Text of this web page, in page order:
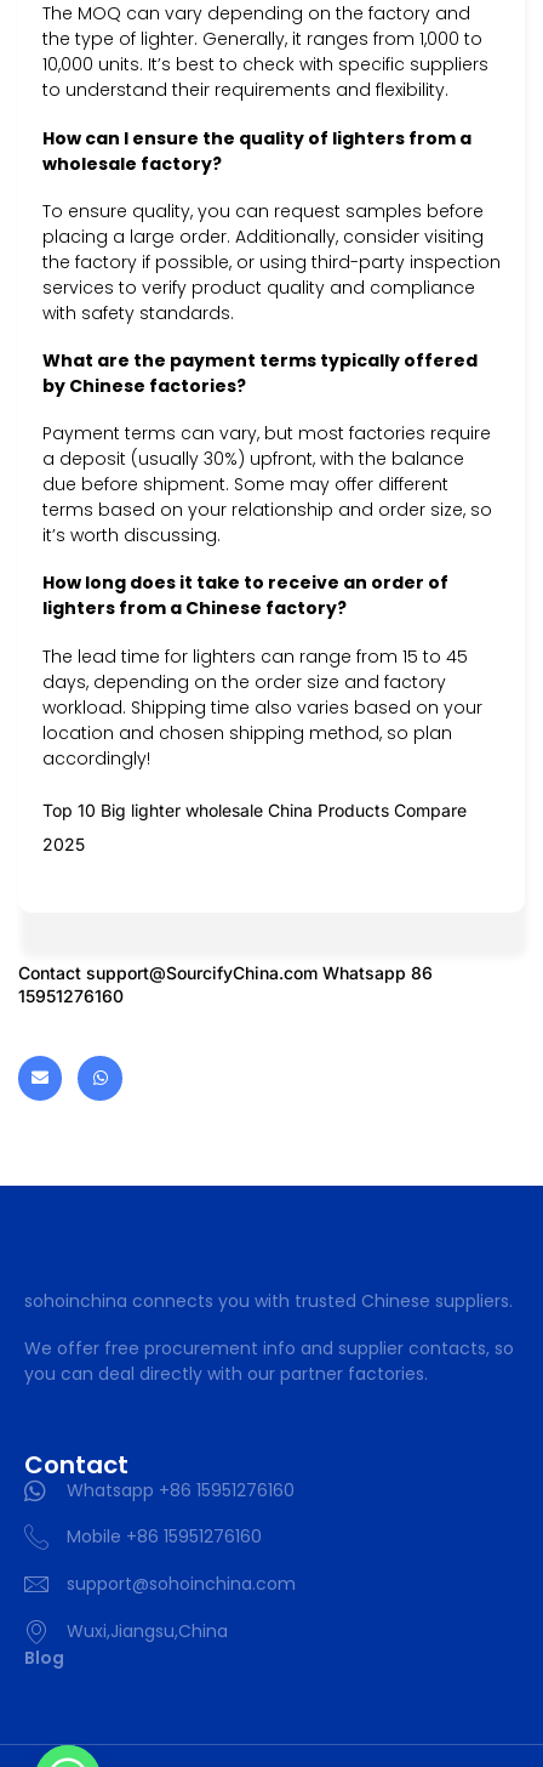
The MOQ can vary depending on the factory and
the type of lighter. Generally, it ranges from 1,000 to
10,000 units. It’s best to check with specific suppliers
to understand their requirements and flexibility.
How can I ensure the quality of lighters from a
wholesale factory?
To ensure quality, you can request samples before
placing a large order. Additionally, consider visiting
the factory if possible, or using third-party inspection
services to verify product quality and compliance
with safety standards.
What are the payment terms typically offered
by Chinese factories?
Payment terms can vary, but most factories require
a deposit (usually 30%) upfront, with the balance
due before shipment. Some may offer different
terms based on your relationship and order size, so
it’s worth discussing.
How long does it take to receive an order of
lighters from a Chinese factory?
The lead time for lighters can range from 15 to 45
days, depending on the order size and factory
workload. Shipping time also varies based on your
location and chosen shipping method, so plan
accordingly!
Top 10 Big lighter wholesale China Products Compare
2025
Contact support@SourcifyChina.com Whatsapp 86
15951276160
sohoinchina connects you with trusted Chinese suppliers.
We offer free procurement info and supplier contacts, so
you can deal directly with our partner factories.
Contact
Whatsapp +86 15951276160
Mobile +86 15951276160
support@sohoinchina.com
Wuxi,Jiangsu,China
Blog